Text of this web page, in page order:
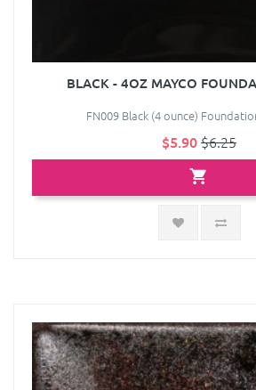
BLACK - 4OZ MAYCO
FN009 Black (4 ounce)
$5.90$6.25